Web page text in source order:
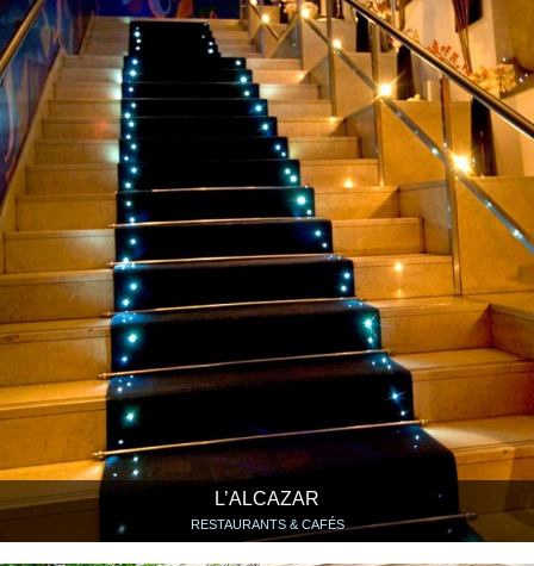
L’ALCAZAR
RESTAURANTS & CAFÉS